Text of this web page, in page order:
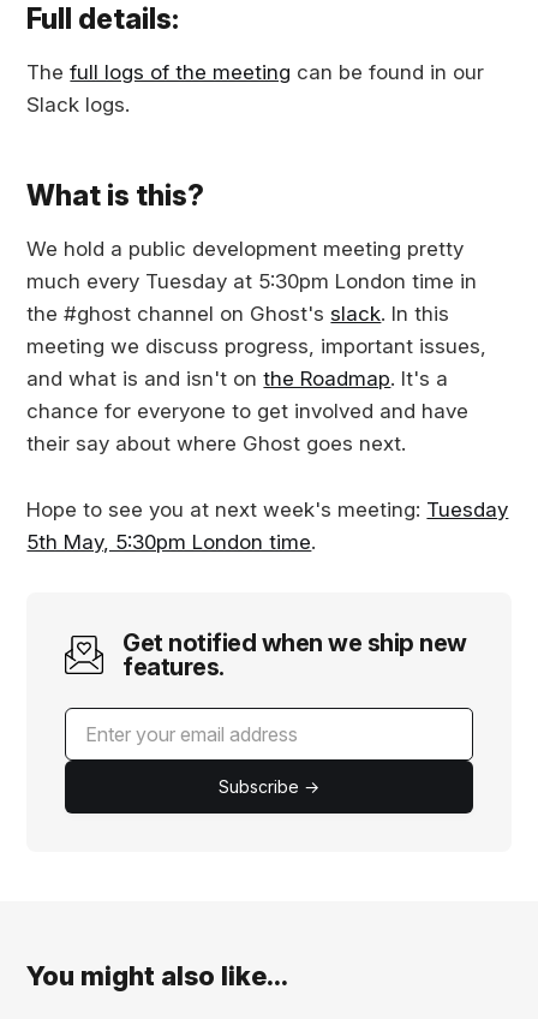
Full details:
Thefull logs of the meeting can be found in our
Slack logs.
What is this?
We hold a public development meeting pretty
much every Tuesday at 5:30pm London time in
the #ghost channel on Ghost's slack. In this
meeting we discuss progress, important issues,
and what is and isn't onthe Roadmap. It's a
chance for everyone to get involved and have
their say about where Ghost goes next.
Hope to see you at next week's meeting: Tuesday
5th May, 5:30pm London time.
Get notified when we ship new
features.
Subscribe →
You might also like...